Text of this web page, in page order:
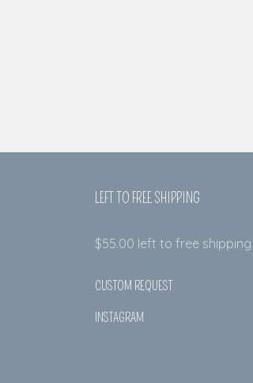
LEFT TO FREE SHIPPING
$55.00 left to free shipping
CUSTOM REQUEST
INSTAGRAM